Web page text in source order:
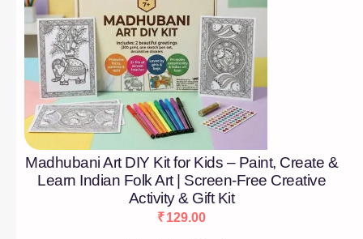
Madhubani Art DIY Kit for Kids – Paint, Create &
Learn Indian Folk Art | Screen-Free Creative
Activity & Gift Kit
₹129.00